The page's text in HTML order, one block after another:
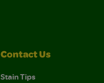
Contact Us
Stain Tips